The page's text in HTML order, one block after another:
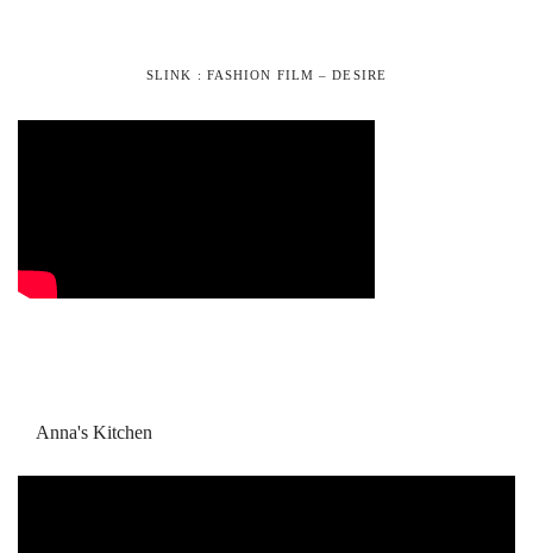
SLINK : FASHION FILM – DESIRE
Anna's Kitchen